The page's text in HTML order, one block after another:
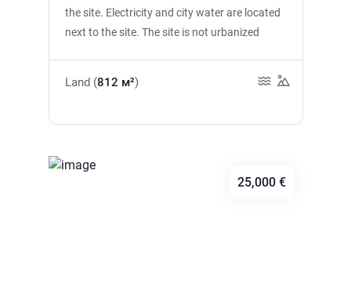
the site. Electricity and city water are located
next to the site. The site is not urbanized
Land (812 м²)
25,000 €